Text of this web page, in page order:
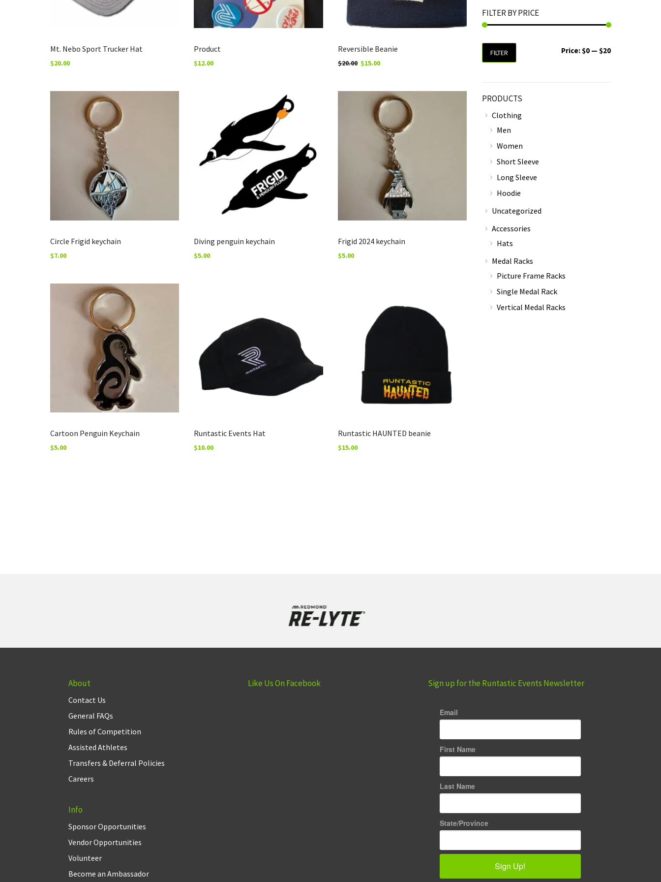
Mt. Nebo Sport Trucker Hat
$20.00
Product
$12.00
Reversible Beanie
$20.00 $15.00
Circle Frigid keychain
$7.00
Diving penguin keychain
$5.00
Frigid 2024 keychain
$5.00
Cartoon Penguin Keychain
$5.00
Runtastic Events Hat
$10.00
Runtastic HAUNTED beanie
$15.00
FILTER BY PRICE
FILTER Price:$0 — $20
PRODUCTS
Clothing
Men
Women
Short Sleeve
Long Sleeve
Hoodie
Uncategorized
Accessories
Hats
Medal Racks
Picture Frame Racks
Single Medal Rack
Vertical Medal Racks
About
Contact Us
General FAQs
Rules of Competition
Assisted Athletes
Transfers & Deferral Policies
Careers
Info
Sponsor Opportunities
Vendor Opportunities
Volunteer
Become an Ambassador
Like Us On Facebook Sign up for the Runtastic Events Newsletter
Email
First Name
Last Name
State/Province
Sign Up!